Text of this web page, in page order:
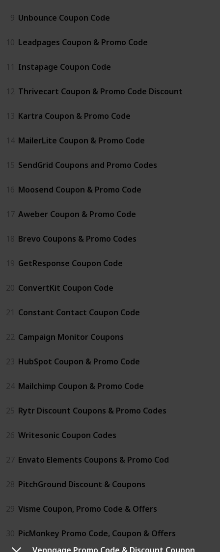
9 Unbounce Coupon Code
10 Leadpages Coupon & Promo Code
11 Instapage Coupon Code
12 Thrivecart Coupon & Promo Code Discount
13 Kartra Coupon & Promo Code
14 MailerLite Coupon & Promo Code
15 SendGrid Coupons and Promo Codes
16 Moosend Coupon & Promo Code
17 Aweber Coupon & Promo Code
18 Brevo Coupons & Promo Codes
19 GetResponse Coupon Code
20 ConvertKit Coupon Code
21 Constant Contact Coupon Code
22 Campaign Monitor Coupons
23 HubSpot Coupon & Promo Code
24 Mailchimp Coupon & Promo Code
25 Rytr Discount Coupons & Promo Codes
26 Writesonic Coupon Codes
27 Envato Elements Coupons & Promo Cod
28 PitchGround Discount & Coupons
29 Visme Coupon, Promo Code & Offers
30 PicMonkey Promo Code, Coupon & Offers